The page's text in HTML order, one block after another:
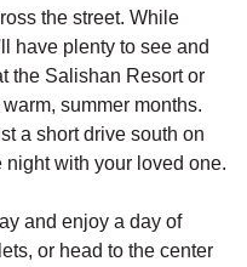
the street. While
have plenty to see and
the Salishan Resort or
summer months.
a short drive south on
with your loved one.
and enjoy a day of
or head to the center